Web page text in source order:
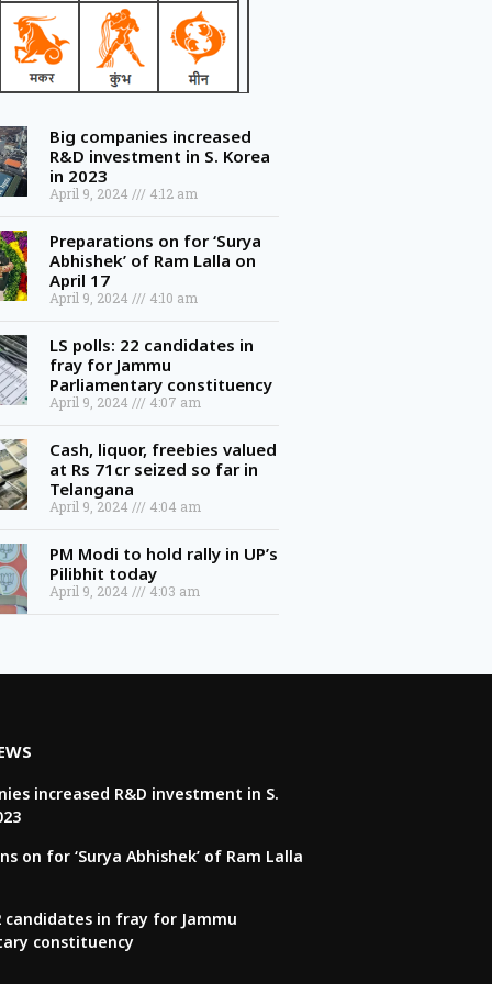
Big companies increased
R&D investment in S. Korea
in 2023
April 9, 2024 4:12 am
Preparations on for ‘Surya
Abhishek’ of Ram Lalla on
April 17
April 9, 2024 4:10 am
LS polls: 22 candidates in
fray for Jammu
Parliamentary constituency
April 9, 2024 4:07 am
Cash, liquor, freebies valued
at Rs 71cr seized so far in
Telangana
April 9, 2024 4:04 am
PM Modi to hold rally in UP’s
Pilibhit today
April 9, 2024 4:03 am
increased R&D investment in S.
on for ‘Surya Abhishek’ of Ram Lalla
candidates in fray for Jammu
constituency